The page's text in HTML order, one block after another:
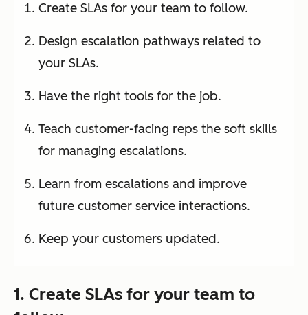
Create SLAs for your team to follow.
Design escalation pathways related to
your SLAs.
Have the right tools for the job.
Teach customer-facing reps the soft skills
for managing escalations.
Learn from escalations and improve
future customer service interactions.
Keep your customers updated.
1. Create SLAs for your team to